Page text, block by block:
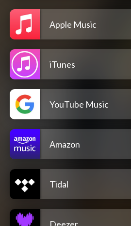
Apple Music
iTunes
YouTube Music
Amazon
Tidal